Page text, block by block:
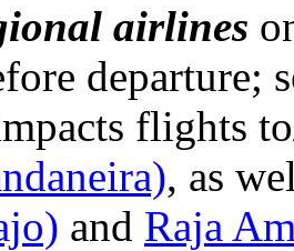
airlines
departure;
flights
, as
and Raja